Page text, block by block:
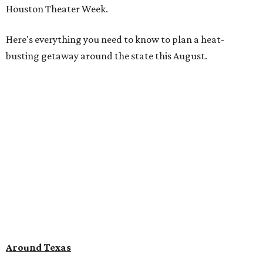
Houston Theater Week.
Here's everything you need to know to plan a heat-
busting getaway around the state this August.
Around Texas